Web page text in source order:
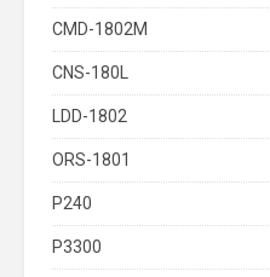
CMD-1802M
CNS-180L
LDD-1802
ORS-1801
P240
P3300